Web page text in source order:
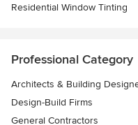
Residential Window Tinting
Professional Category
Architects & Building
Design-Build Firms
General Contractors